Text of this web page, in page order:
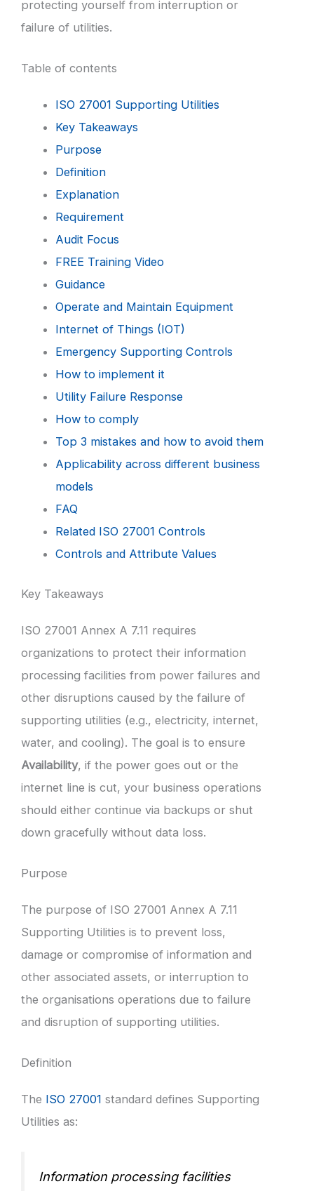
protecting yourself from interruption or
failure of utilities.
Table of contents
ISO 27001 Supporting Utilities
Key Takeaways
Purpose
Definition
Explanation
Requirement
Audit Focus
FREE Training Video
Guidance
Operate and Maintain Equipment
Internet of Things (IOT)
Emergency Supporting Controls
How to implement it
Utility Failure Response
How to comply
Top 3 mistakes and how to avoid them
Applicability across different business
models
FAQ
Related ISO 27001 Controls
Controls and Attribute Values
Key Takeaways
ISO 27001 Annex A 7.11 requires
organizations to protect their information
processing facilities from power failures and
other disruptions caused by the failure of
supporting utilities (e.g., electricity, internet,
water, and cooling). The goal is to ensure
Availability, if the power goes out or the
internet line is cut, your business operations
should either continue via backups or shut
down gracefully without data loss.
Purpose
The purpose of ISO 27001 Annex A 7.11
Supporting Utilities is to prevent loss,
damage or compromise of information and
other associated assets, or interruption to
the organisations operations due to failure
and disruption of supporting utilities.
Definition
The ISO 27001 standard defines Supporting
Utilities as:
Information processing facilities